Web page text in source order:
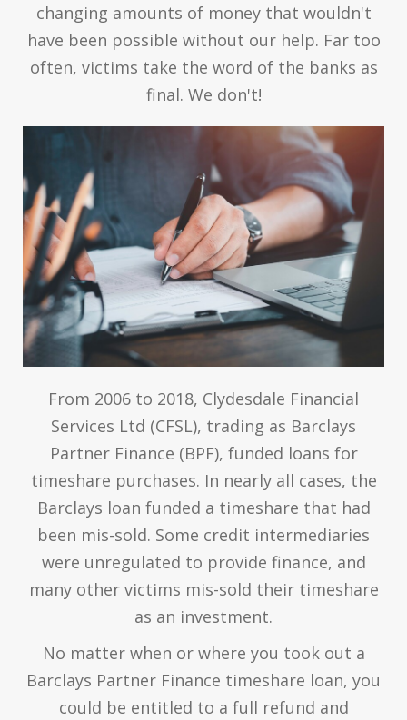
changing amounts of money that wouldn't
have been possible without our help. Far too
often, victims take the word of the banks as
final. We don't!
From 2006 to 2018, Clydesdale Financial
Services Ltd (CFSL), trading as Barclays
Partner Finance (BPF), funded loans for
timeshare purchases. In nearly all cases, the
Barclays loan funded a timeshare that had
been mis-sold. Some credit intermediaries
were unregulated to provide finance, and
many other victims mis-sold their timeshare
as an investment.
No matter when or where you took out a
Barclays Partner Finance timeshare loan, you
could be entitled to a full refund and